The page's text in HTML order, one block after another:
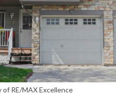
RE/MAX Excellence